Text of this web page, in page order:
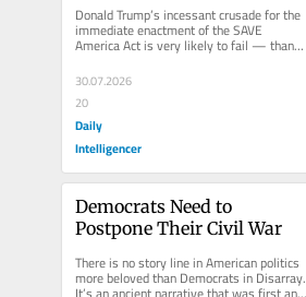
Donald Trump’s incessant crusade for the
immediate enactment of the SAVE
America Act is very likely to fail — thanks
to a Senate Democratic...
30.07.2026
20
Daily
Intelligencer
Democrats Need to
Postpone Their Civil War
There is no story line in American politics
more beloved than Democrats in Disarray.